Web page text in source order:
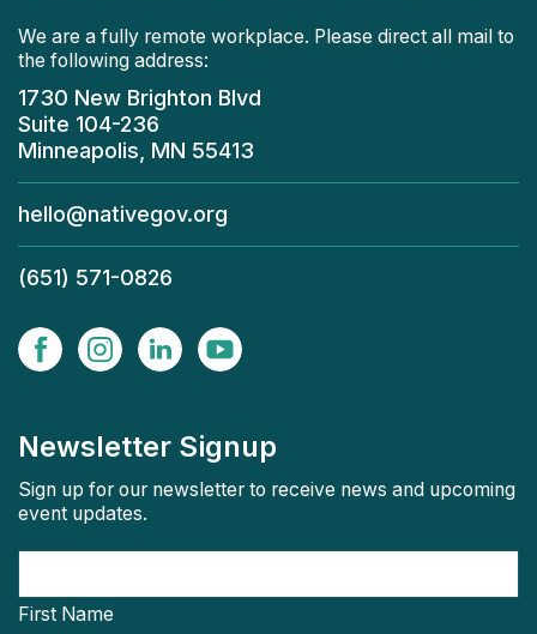
We are a fully remote workplace. Please direct all mail to
the following address:
1730 New Brighton Blvd
Suite 104-236
Minneapolis, MN 55413
hello@nativegov.org
(651) 571-0826
Newsletter Signup
Sign up for our newsletter to receive news and upcoming
event updates.
First Name